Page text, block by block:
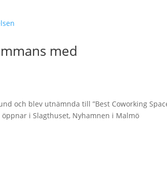
med
och blev utnämnda till ”Best Coworking
i Slagthuset, Nyhamnen i Malmö